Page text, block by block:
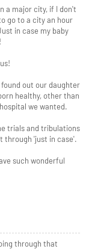
a major city, if I don't
go to a city an hour
in case my baby
out our daughter
healthy, other than
we wanted.
trials and tribulations
through 'just in case'.
such wonderful
through that